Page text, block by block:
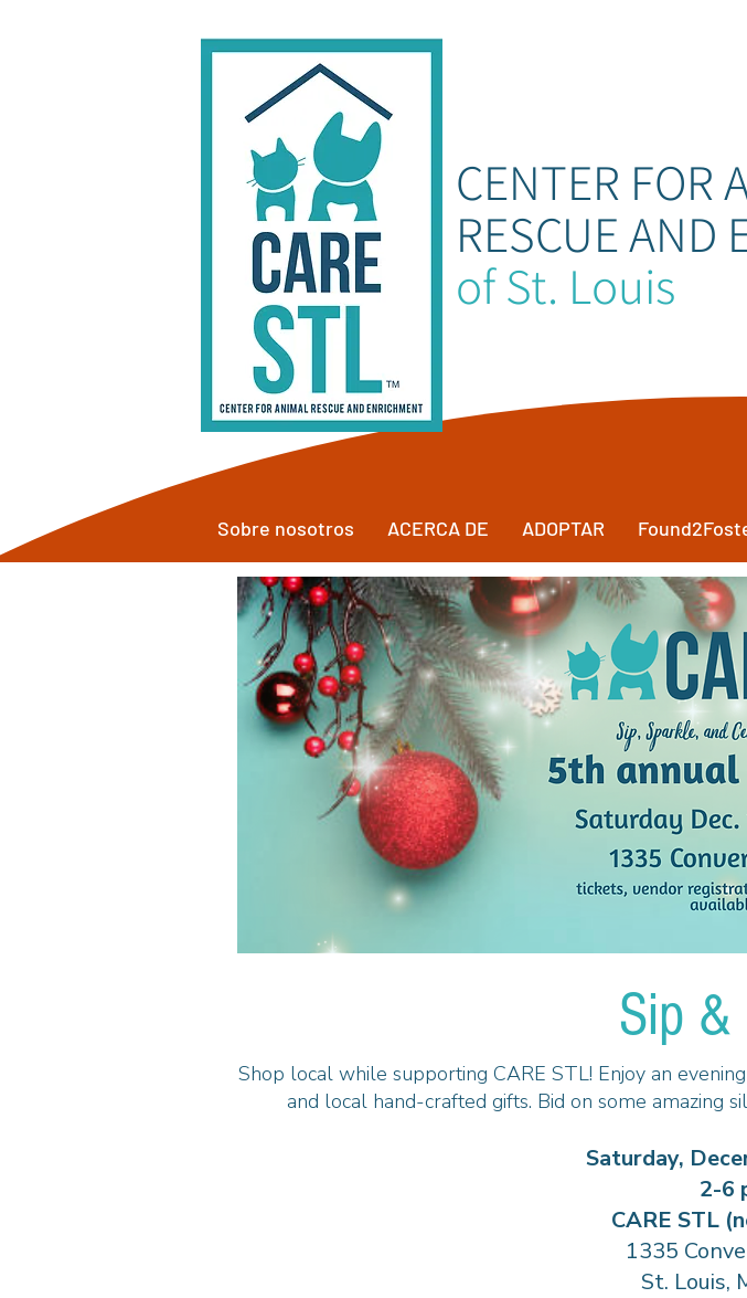
CENTER FOR
RESCUE AND
of St. Louis
Sobre nosotros ACERCA DE ADOPTAR
Sip &
Shop local while supporting CARE STL! Enjoy an
and local hand-crafted gifts. Bid on some amazing
Saturday,
2-6
CARE STL
1335
St. Louis,